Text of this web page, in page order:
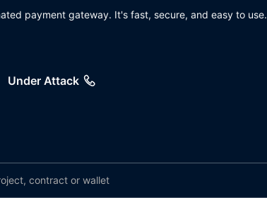
payment gateway. It's fast, secure, and easy to use.
Under Attack